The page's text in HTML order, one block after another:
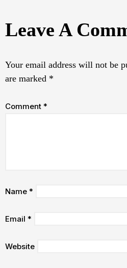
Leave A
Your email address will not be
are marked *
Comment *
Name *
Email *
Website